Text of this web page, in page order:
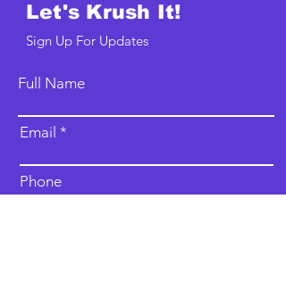
Let's Krush It!
Sign Up For Updates
Full Name
Email
Phone